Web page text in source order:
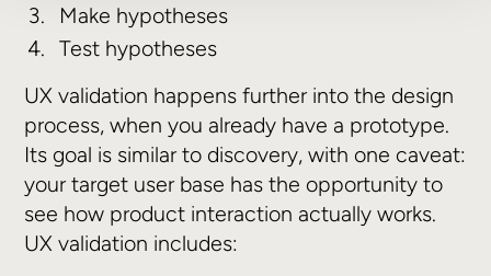
Make hypotheses
Test hypotheses
UX validation happens further into the design
process, when you already have a prototype.
Its goal is similar to discovery, with one caveat:
your target user base has the opportunity to
see how product interaction actually works.
UX validation includes: